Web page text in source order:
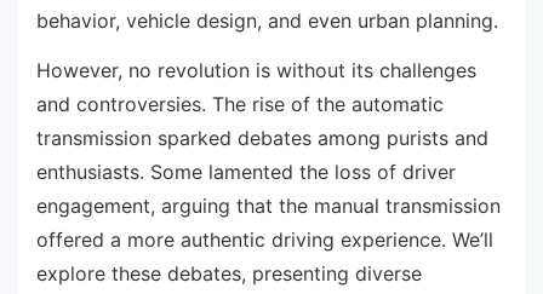
behavior, vehicle design, and even urban planning.
However, no revolution is without its challenges
and controversies. The rise of the automatic
transmission sparked debates among purists and
enthusiasts. Some lamented the loss of driver
engagement, arguing that the manual transmission
offered a more authentic driving experience. We’ll
explore these debates, presenting diverse